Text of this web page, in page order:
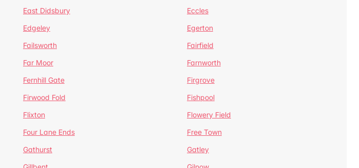
East Didsbury
Eccles
Edgeley
Egerton
Failsworth
Fairfield
Far Moor
Farnworth
Fernhill Gate
Firgrove
Firwood Fold
Fishpool
Flixton
Flowery Field
Four Lane Ends
Free Town
Gathurst
Gatley